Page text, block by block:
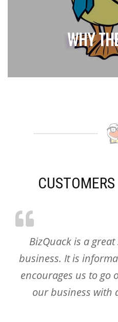
WHY
BizQuack is a
business. It is
encourages us to go
our business with